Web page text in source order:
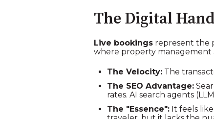
The Digital
Live bookings represent the
where property management
The Velocity: The
The SEO Advantage:
rates. AI search agents
The "Essence": It feels